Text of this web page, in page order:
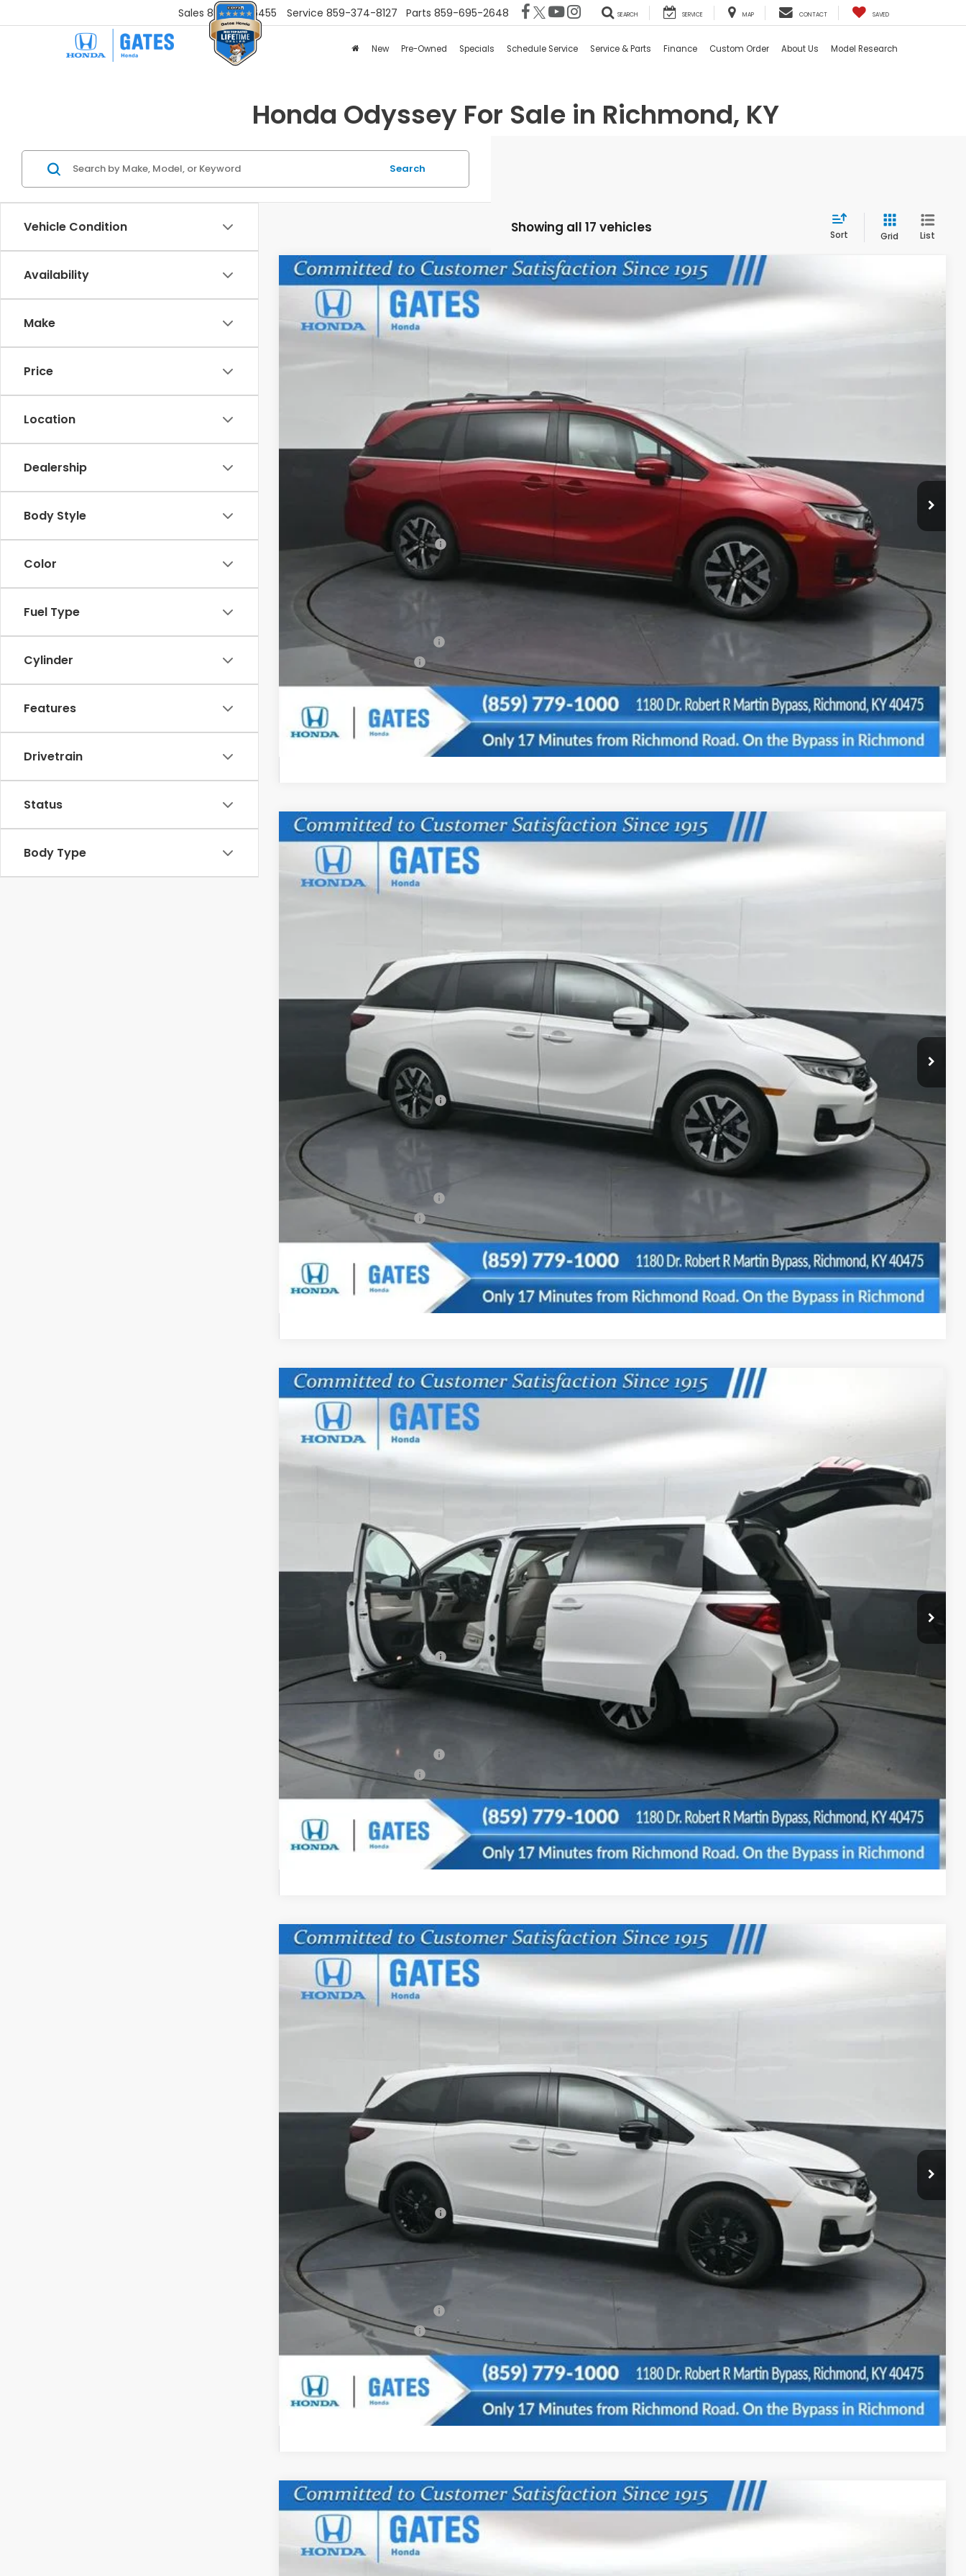
Sales 859-251-6455 Service 859-374-8127 Parts 859-695-2648 SEARCH SERVICE MAP CONTACT SAVED
New Pre-Owned Specials Schedule Service Service & Parts Finance Custom Order About Us Model Research
Honda Odyssey For Sale in Richmond, KY
Vehicle Condition
Availability
Make
Price
Location
Dealership
Body Style
Color
Fuel Type
Cylinder
Features
Drivetrain
Status
Body Type
Search
Showing all 17 vehicles Sort Grid List
2026Honda OdysseyEX-L
5FNRL6H65TB063997Stock: B063997Model:RL6H6TJNW
In Stock $43,814
GATES PRICE
Less
$46,140
-$3,025
Documentary Fee:
+$699
Gates Price
$43,814
You May Also Qualify For:
Military Appreciation Offer
$500
Honda Graduate Offer
$500
CONFIRM AVAILABILITY
Compare Vehicle
2026Honda OdysseyEX-L
5FNRL6H61TB068677Stock: B068677Model:
In Stock $42,774
Less
$44,745
Savings:
-$2,670
Documentary Fee:
+$699
Gates Price
$42,774
You May Also Qualify For:
Military Appreciation Offer
$500
Honda Graduate Offer
$500
CONFIRM AVAILABILITY
Compare Vehicle
2026Honda OdysseyEX-L
5FNRL6H6XTB069441Stock: B069441Model:
In Stock $42,774
Less
$44,745
Savings:
Documentary Fee:
Gates Price
You May Also Qualify For:
Military Appreciation Offer
Honda Graduate Offer
CONFIRM AVAILABILITY
Compare Vehicle
2026Honda OdysseySport-L
5FNRL6H72TB071046Stock: B071046Model:
In Stock $43,799
Less
$45,845
Savings:
-$2,745
Documentary Fee:
+$699
Gates Price
$43,799
You May Also Qualify For:
Military Appreciation Offer
$500
Honda Graduate Offer
CONFIRM AVAILABILITY
Compare Vehicle
2026Honda OdysseyEX-L
5FNRL6H60TB064006 Stock: B064006Model:
In Stock